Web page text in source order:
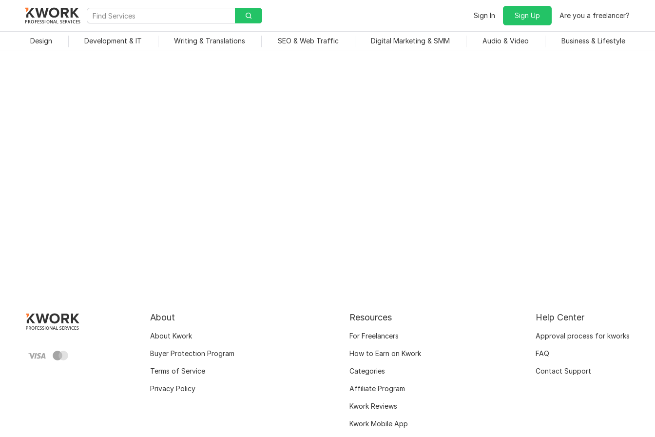
PROFESSIONAL SERVICES
Sign In Sign Up Are you a freelancer?
Design Development & IT Writing & Translations SEO & Web Traffic Digital Marketing & SMM Audio & Video Business & Lifestyle
About
About Kwork
Buyer Protection Program
Terms of Service
Privacy Policy
Resources
For Freelancers
How to Earn on Kwork
Categories
Affiliate Program
Kwork Reviews
Kwork Mobile App
Help Center
Approval process for kworks
FAQ
Contact Support